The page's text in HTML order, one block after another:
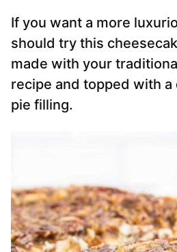
If you want a more
should try this
made with your
recipe and topped with a
pie filling.